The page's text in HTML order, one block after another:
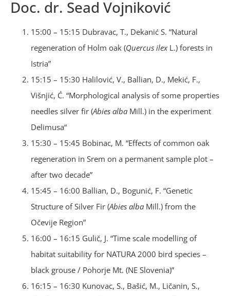
Doc. dr. Sead Vojniković
15:00 – 15:15 Dubravac, T., Dekanić S. “Natural
regeneration of Holm oak (Quercus ilexL.) forests in
Istria”
15:15 – 15:30 Halilović, V., Ballian, D., Mekić, F.,
Višnjić, Ć. “Morphological analysis of some properties
needles silver fir (Abies alba Mill.) in the experiment
Delimusa“
15:30 – 15:45 Bobinac, M. “Effects of common oak
regeneration in Srem on a permanent sample plot –
after two decade”
15:45 – 16:00 Ballian, D., Bogunić, F. “Genetic
Structure of Silver Fir (Abies alba Mill.) from the
Očevije Region”
16:00 – 16:15 Gulič, J. “Time scale modelling of
habitat suitability for NATURA 2000 bird species –
black grouse / Pohorje Mt. (NE Slovenia)”
16:15 – 16:30 Kunovac, S., Bašić, M., Ličanin, S.,